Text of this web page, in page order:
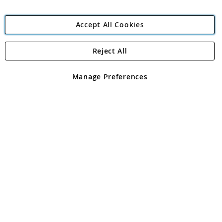
Angling Direct Plc
Angling Direct plc, 2D Wendover Road, Rackheath Industrial
registered in England and Wales No 05151321. VAT No GB 152140945
Accept All Cookies
Manage Preferences
Reject All